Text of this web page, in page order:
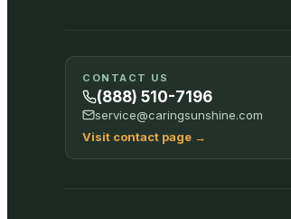
SHOP ALL
CONTACT US
(888) 510-7196
service@caringsunshine.com
Visit contact page →